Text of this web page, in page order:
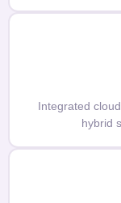
Integrated
hybrid